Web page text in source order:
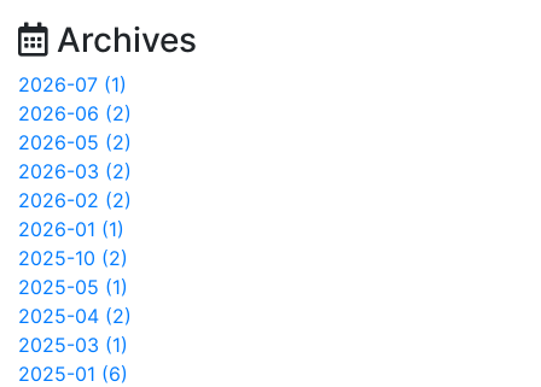
Archives
2026-07 (1)
2026-06 (2)
2026-05 (2)
2026-03 (2)
2026-02 (2)
2026-01 (1)
2025-10 (2)
2025-05 (1)
2025-04 (2)
2025-03 (1)
2025-01 (6)